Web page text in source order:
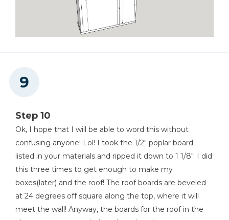
Step 10
Ok, I hope that I will be able to word this without
confusing anyone! Lol! I took the 1/2" poplar board
listed in your materials and ripped it down to 1 1/8". I did
this three times to get enough to make my
boxes(later) and the roof! The roof boards are beveled
at 24 degrees off square along the top, where it will
meet the wall! Anyway, the boards for the roof in the